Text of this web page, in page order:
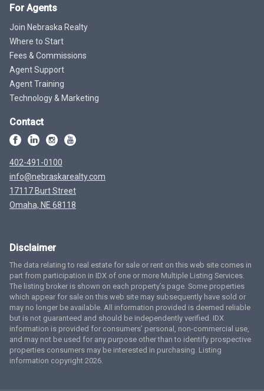
For Agents
Join Nebraska Realty
Where to Start
Fees & Commissions
Agent Support
Agent Training
Technology & Marketing
Contact
402-491-0100
info@nebraskarealty.com
17117 Burt Street
Omaha, NE 68118
Disclaimer
The data relating to real estate for sale or rent on this web site comes in
part from participation in IDX of one or more Multiple Listing Services.
The listing broker is shown on each property’s page. Some properties
which appear for sale on this web site may subsequently have sold or
may no longer be available. All information provided is deemed reliable
but is not guaranteed and should be independently verified. IDX
information is provided for consumers’ personal, non-commercial use,
and may not be used for any purpose other than to identify prospective
properties consumers may be interested in purchasing. Listing
information copyright 2026.